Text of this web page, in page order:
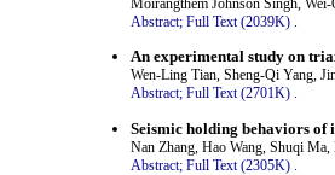
Moirangthem Johnson Singh,
Abstract; Full Text (2039K) .
An experimental study on
Wen-Ling Tian, Sheng-Qi Yang,
Abstract; Full Text (2701K) .
Seismic holding behaviors of
Nan Zhang, Hao Wang, Shuqi
Abstract; Full Text (2305K)